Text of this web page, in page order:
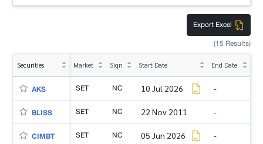
Export Excel
(15 Results)
Securities Market Sign Start Date End Date
AKS SET NC 10 Jul 2026 -
BLISS SET NC 22 Nov 2011 -
CIMBT SET NC 05 Jun 2026 -